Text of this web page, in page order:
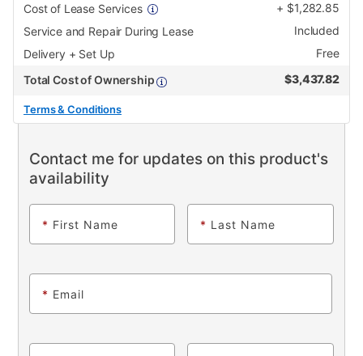
Cost of Lease Services
+ $1,282.85
Service and Repair During Lease
Included
Delivery + Set Up
Free
Total Cost of Ownership
$3,437.82
Terms & Conditions
Contact me for updates on this product's
availability
* First Name * Last Name
* Email